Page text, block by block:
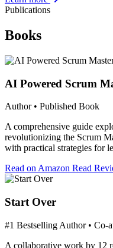
Publications
Books
AI Powered Scrum
Author • Published Book
A comprehensive guide
revolutionizing the Scrum
with practical strategies for
Read on Amazon Read
Start Over
#1 Bestselling Author • Co-
A collaborative work by 12